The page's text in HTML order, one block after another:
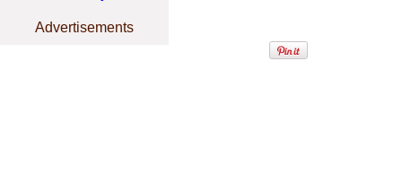
Advertisements